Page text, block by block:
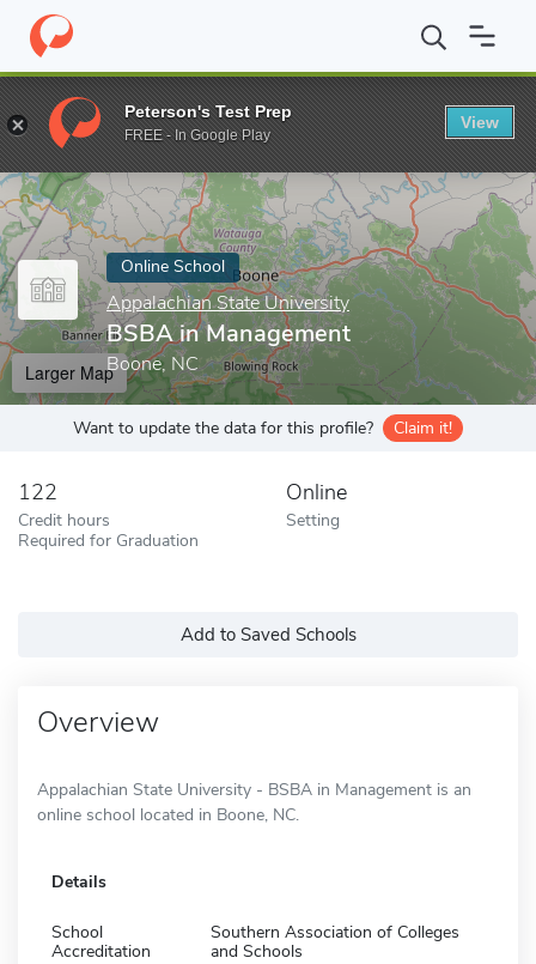
Home Online Schools Appalachian State University BSBA in
Enter a keyword
Online School
Appalachian State University
BSBA in Management
Boone, NC
Larger Map
Want to update the data for this profile? Claim it!
122
Credit hours
Required for Graduation
Online
Setting
Add to Saved Schools
Overview
Appalachian State University - BSBA in Management is an
online school located in Boone, NC.
Details
School
Accreditation
Southern Association of Colleges
and Schools
Peterson's Test Prep
FREE - In Google Play
View